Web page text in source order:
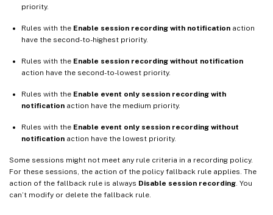
priority.
Rules with the Enable session recording with notification action
have the second-to-highest priority.
Rules with the Enable session recording without notification
action have the second-to-lowest priority.
Rules with the Enable event only session recording with
notification action have the medium priority.
Rules with the Enable event only session recording without
notification action have the lowest priority.
Some sessions might not meet any rule criteria in a recording policy.
For these sessions, the action of the policy fallback rule applies. The
action of the fallback rule is always Disable session recording . You
can’t modify or delete the fallback rule.